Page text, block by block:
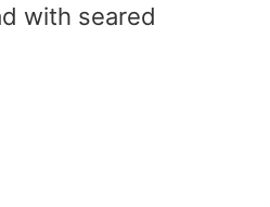
with seared